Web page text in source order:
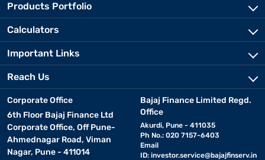
Products Portfolio
Calculators
Important Links
Reach Us
Corporate Office
6th Floor Bajaj Finance Ltd
Corporate Office, Off Pune-
Ahmednagar Road, Viman
Nagar, Pune - 411014
Bajaj Finance Limited Regd.
Office
Akurdi, Pune - 411035
Ph No.: 020 7157-6403
Email
ID: investor.service@bajajfinserv.in